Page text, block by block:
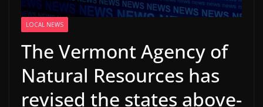
LOCAL NEWS
The Vermont Agency of
Natural Resources has
revised the states above-